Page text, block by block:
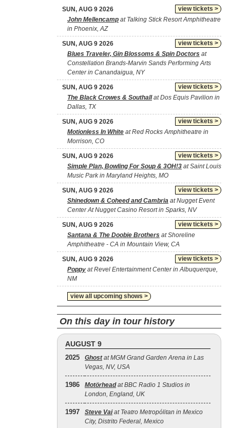
view tickets >
SUN, AUG 9 2026
John Mellencamp at Talking Stick Resort Amphitheatre
in Phoenix, AZ
view tickets >
SUN, AUG 9 2026
Blues Traveler, Gin Blossoms & Spin Doctors at
Constellation Brands-Marvin Sands Performing Arts
Center in Canandaigua, NY
view tickets >
SUN, AUG 9 2026
The Black Crowes & Southallat Dos Equis Pavilion in
Dallas, TX
view tickets >
SUN, AUG 9 2026
Motionless In White at Red Rocks Amphitheatre in
Morrison, CO
view tickets >
SUN, AUG 9 2026
Simple Plan, Bowling For Soup & 3OH!3 at Saint Louis
Music Park in Maryland Heights, MO
view tickets >
SUN, AUG 9 2026
Shinedown & Coheed and Cambria at Nugget Event
Center At Nugget Casino Resort in Sparks, NV
view tickets >
SUN, AUG 9 2026
Santana & The Doobie Brothers at Shoreline
Amphitheatre - CA in Mountain View, CA
view tickets >
SUN, AUG 9 2026
Poppy at Revel Entertainment Center in Albuquerque,
NM
view all upcoming shows >
On this day in tour history
AUGUST 9
2025 Ghostat MGM Grand Garden Arena in Las
Vegas, NV, USA
1986 Motörheadat BBC Radio 1 Studios in
London, England, UK
1997 Steve Vaiat Teatro Metropólitan in Mexico
City, Distrito Federal, Mexico